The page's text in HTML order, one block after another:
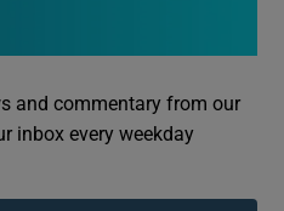
and commentary from our
inbox every weekday